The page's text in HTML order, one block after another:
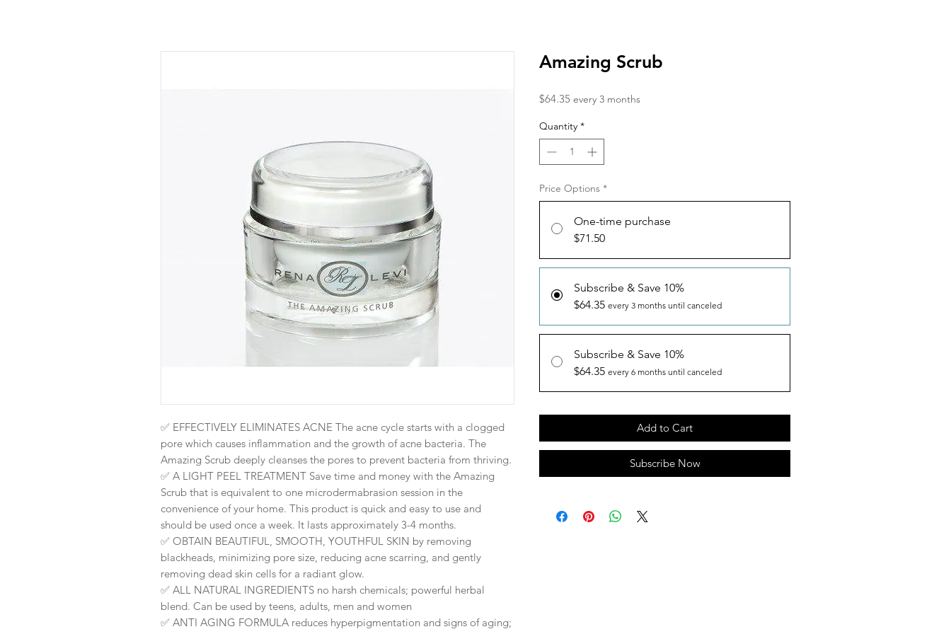
✅ EFFECTIVELY ELIMINATES ACNE The acne cycle starts with a clogged
pore which causes inflammation and the growth of acne bacteria. The
Amazing Scrub deeply cleanses the pores to prevent bacteria from thriving.
✅ A LIGHT PEEL TREATMENT Save time and money with the Amazing
Scrub that is equivalent to one microdermabrasion session in the
convenience of your home. This product is quick and easy to use and
should be used once a week. It lasts approximately 3-4 months.
✅ OBTAIN BEAUTIFUL, SMOOTH, YOUTHFUL SKIN by removing
blackheads, minimizing pore size, reducing acne scarring, and gently
removing dead skin cells for a radiant glow.
✅ ALL NATURAL INGREDIENTS no harsh chemicals; powerful herbal
blend. Can be used by teens, adults, men and women
✅ ANTI AGING FORMULA reduces hyperpigmentation and signs of aging;
Amazing Scrub
$64.35 Price
every 3 months
Quantity *
Price Options *
One-time purchase
$71.50
Subscribe & Save 10%
$64.35 every 3 months until canceled
Subscribe & Save 10%
$64.35 every 6 months until canceled
Add to Cart
Subscribe Now